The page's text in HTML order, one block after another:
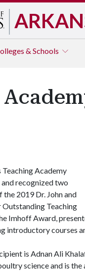
& Schools
Academy
recognized two
2019 Dr. John and
Teaching
Imhoff Award,
introductory courses
is Adnan Ali
science and is